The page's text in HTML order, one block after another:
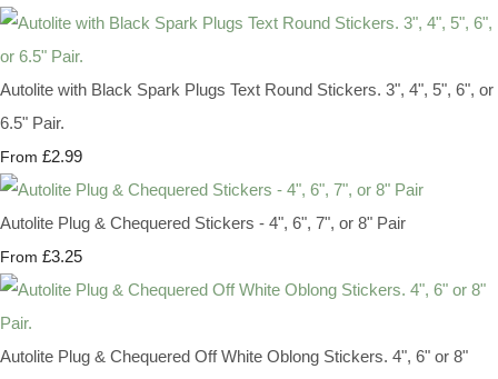
Autolite with Black Spark Plugs Text Round Stickers. 3", 4", 5", 6", or
6.5" Pair.
From £2.99
Autolite Plug & Chequered Stickers - 4", 6", 7", or 8" Pair
From £3.25
Autolite Plug & Chequered Off White Oblong Stickers. 4", 6" or 8"